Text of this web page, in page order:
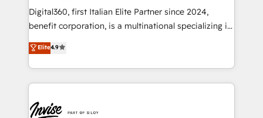
your website, and we drive growth through Account-
Based Marketing, SEO, SEA and many other tactics.
No worries, we will advise you in which to deploy
and help you to get the best measurable ROI. This
Digital360, first Italian Elite Partner since 2024,
benefit corporation, is a multinational specializing in
strategic consulting, technological solutions,
marketing, and communication services, aimed at
enhancing business operations and brand
reputation. It collaborates with organizations and
through a multicultural and multidisciplinary team
Elite4.9